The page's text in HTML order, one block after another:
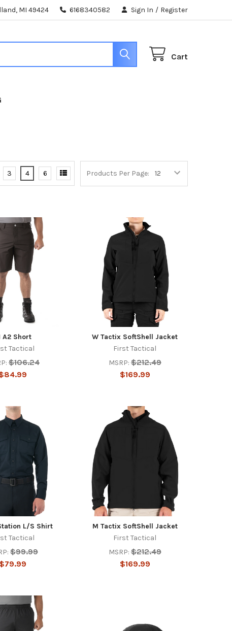
MI 49424 6168340582 Sign In / Register
Cart
Products Per Page:
3 4 6
A2 Short
Tactical
$106.24
W Tactix SoftShell Jacket
First Tactical
MSRP: $212.49
$169.99
L/S Shirt
Tactical
$99.99
$79.99
M Tactix SoftShell Jacket
First Tactical
MSRP: $212.49
$169.99